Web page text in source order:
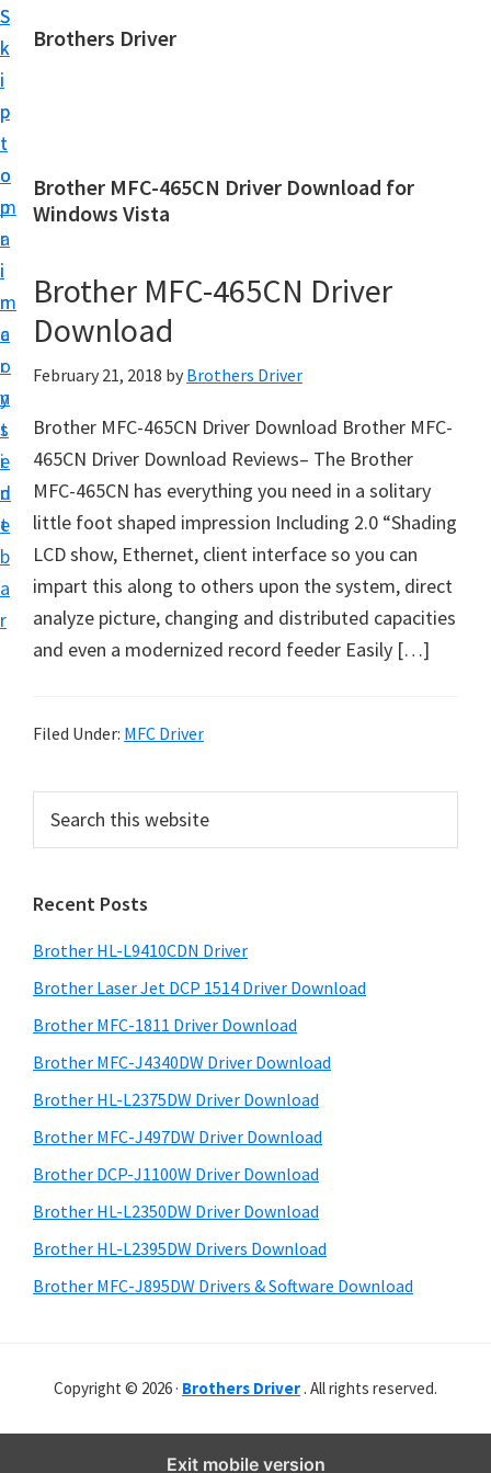
S
k
i
p
t
o
m
a
i
n
c
o
n
t
e
n
t
S
k
i
p
t
o
p
r
i
m
a
r
y
s
i
d
e
b
a
r
Brothers Driver
h
e
s
D
i
v
e
r
D
o
w
d
o
i
d
o
w
s
M
a
c
O
s
i
Brother MFC-465CN Driver Download for
Windows Vista
Brother MFC-465CN Driver
Download
February 21, 2018 by Brothers Driver
Brother MFC-465CN Driver Download Brother MFC-
465CN Driver Download Reviews– The Brother
MFC-465CN has everything you need in a solitary
little foot shaped impression Including 2.0 “Shading
LCD show, Ethernet, client interface so you can
impart this along to others upon the system, direct
analyze picture, changing and distributed capacities
and even a modernized record feeder Easily […]
Filed Under: MFC Driver
r
m
a
r
y
S
i
d
e
b
a
r
c
t
h
i
s
w
e
s
i
e
Recent Posts
Brother HL-L9410CDN Driver
Brother Laser Jet DCP 1514 Driver Download
Brother MFC-1811 Driver Download
Brother MFC-J4340DW Driver Download
Brother HL-L2375DW Driver Download
Brother MFC-J497DW Driver Download
Brother DCP-J1100W Driver Download
Brother HL-L2350DW Driver Download
Brother HL-L2395DW Drivers Download
Brother MFC-J895DW Drivers & Software Download
Copyright © 2026 · Brothers Driver . All rights reserved.
Exit mobile version